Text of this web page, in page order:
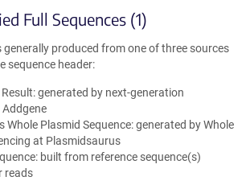
Full Sequences (1)
generally produced from one of three sources
sequence header:
generated by next-generation
Whole Plasmid Sequence: generated by Whole
at Plasmidsaurus
built from reference sequence(s)
reads